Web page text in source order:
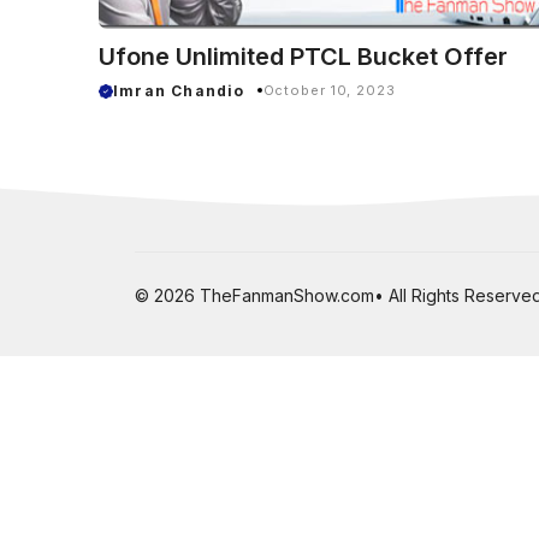
Ufone Unlimited PTCL Bucket Offer
Imran Chandio October 10, 2023
© 2026 TheFanmanShow.com• All Rights